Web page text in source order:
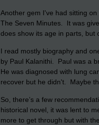
Another gem I've had sitting
The Seven Minutes. It was
does show its age in parts, but
I read mostly biography and
by Paul Kalanithi. Paul was a
He was diagnosed with lung
recover but he didn't. Maybe
So, there’s a few
historical novel, it was lent to
more to get through but with